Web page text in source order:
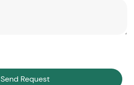
Send Request